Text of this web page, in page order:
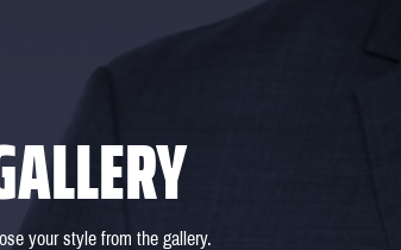
your style from the gallery.